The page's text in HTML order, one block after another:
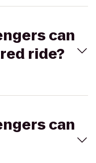
can
ride?
can